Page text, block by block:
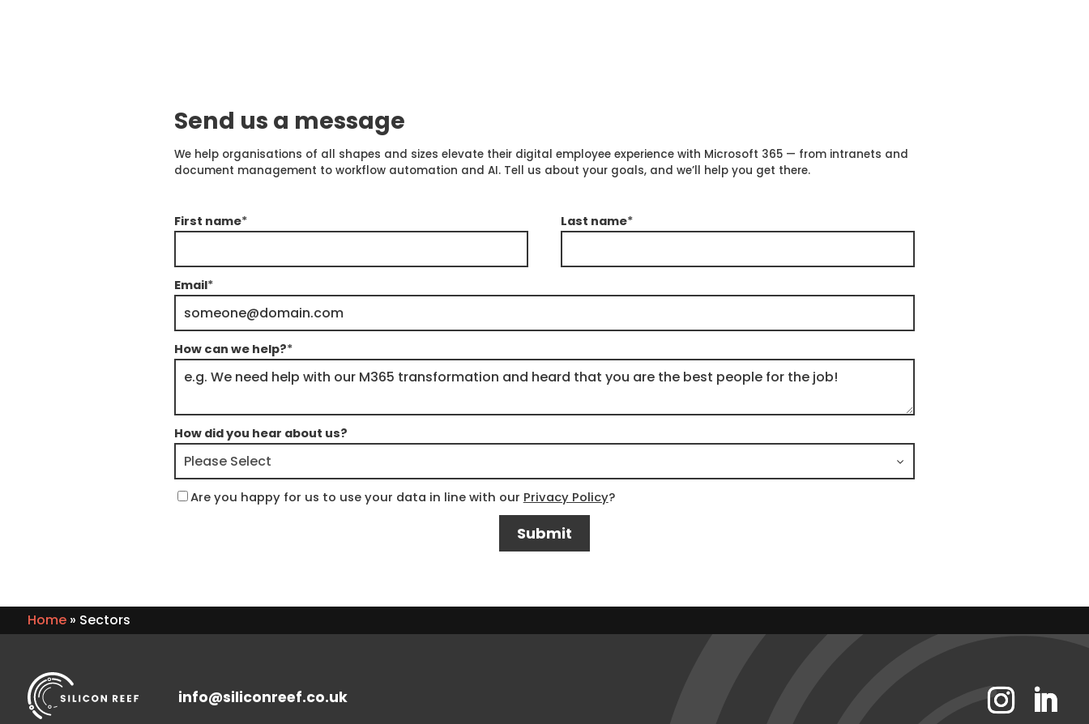
Send us a message
We help organisations of all shapes and sizes elevate their digital employee experience with Microsoft 365 — from intranets and
document management to workflow automation and AI. Tell us about your goals, and we’ll help you get there.
First name* Last name*
Email*
How can we help?*
How did you hear about us?
Are you happy for us to use your data in line with our Privacy Policy?
Home» Sectors
info@siliconreef.co.uk